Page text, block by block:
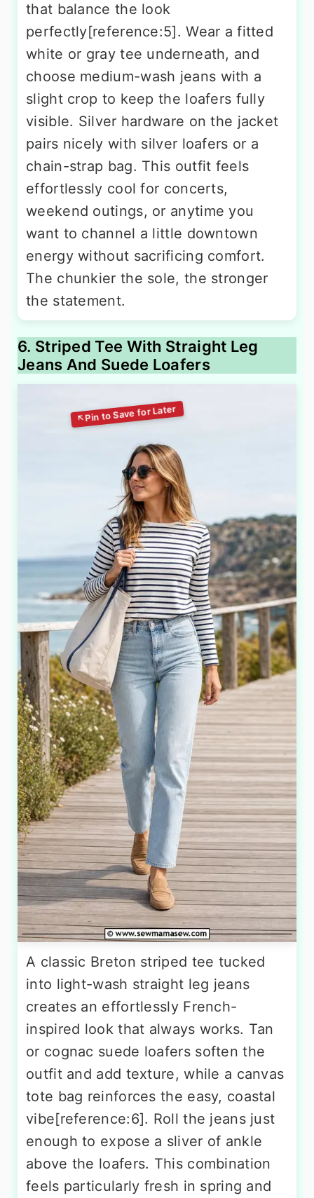
that balance the look
perfectly[reference:5]. Wear a fitted
white or gray tee underneath, and
choose medium-wash jeans with a
slight crop to keep the loafers fully
visible. Silver hardware on the jacket
pairs nicely with silver loafers or a
chain-strap bag. This outfit feels
effortlessly cool for concerts,
weekend outings, or anytime you
want to channel a little downtown
energy without sacrificing comfort.
The chunkier the sole, the stronger
the statement.
6. Striped Tee With Straight Leg
Jeans And Suede Loafers
A classic Breton striped tee tucked
into light-wash straight leg jeans
creates an effortlessly French-
inspired look that always works. Tan
or cognac suede loafers soften the
outfit and add texture, while a canvas
tote bag reinforces the easy, coastal
vibe[reference:6]. Roll the jeans just
enough to expose a sliver of ankle
above the loafers. This combination
feels particularly fresh in spring and